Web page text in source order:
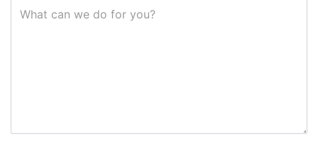
What can we do for you?